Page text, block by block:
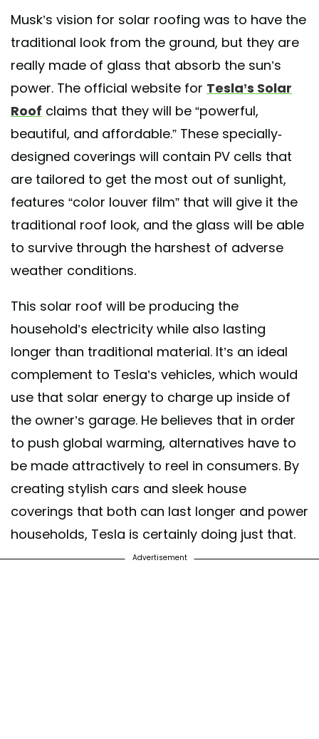
Musk’s vision for solar roofing was to have the
traditional look from the ground, but they are
really made of glass that absorb the sun’s
power. The official website for Tesla’s Solar
Roof claims that they will be “powerful,
beautiful, and affordable.” These specially-
designed coverings will contain PV cells that
are tailored to get the most out of sunlight,
features “color louver film” that will give it the
traditional roof look, and the glass will be able
to survive through the harshest of adverse
weather conditions.
This solar roof will be producing the
household’s electricity while also lasting
longer than traditional material. It’s an ideal
complement to Tesla’s vehicles, which would
use that solar energy to charge up inside of
the owner’s garage. He believes that in order
to push global warming, alternatives have to
be made attractively to reel in consumers. By
creating stylish cars and sleek house
coverings that both can last longer and power
households, Tesla is certainly doing just that.
Advertisement